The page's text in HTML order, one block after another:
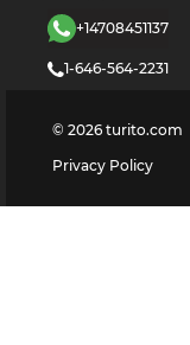
+14708451137
1-646-564-2231
© 2026 turito.com
Privacy Policy